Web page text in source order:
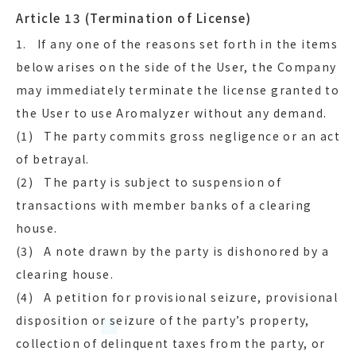
Article 13 (Termination of License)
1. If any one of the reasons set forth in the items
below arises on the side of the User, the Company
may immediately terminate the license granted to
the User to use Aromalyzer without any demand.
(1) The party commits gross negligence or an act
of betrayal.
(2) The party is subject to suspension of
transactions with member banks of a clearing
house.
(3) A note drawn by the party is dishonored by a
clearing house.
(4) A petition for provisional seizure, provisional
disposition or seizure of the party’s property,
collection of delinquent taxes from the party, or